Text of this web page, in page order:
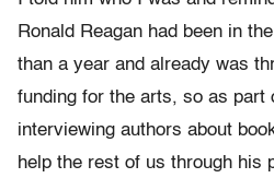
Ronald Reagan had been in
than a year and already was
funding for the arts, so as part
interviewing authors about
help the rest of us through his